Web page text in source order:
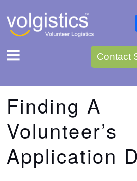
Contact
Finding A
Volunteer’s
Application